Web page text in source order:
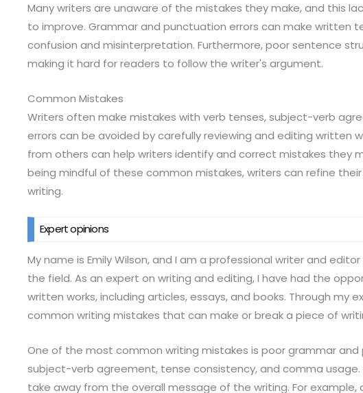
Many writers are unaware of the mistakes they make, and this
to improve. Grammar and punctuation errors can make written
confusion and misinterpretation. Furthermore, poor sentence
making it hard for readers to follow the writer's argument.
Common Mistakes
Writers often make mistakes with verb tenses, subject-verb
errors can be avoided by carefully reviewing and editing written
from others can help writers identify and correct mistakes they
being mindful of these common mistakes, writers can refine
writing.
Expert opinions
My name is Emily Wilson, and I am a professional writer and
the field. As an expert on writing and editing, I have had the
written works, including articles, essays, and books. Through my
common writing mistakes that can make or break a piece of
One of the most common writing mistakes is poor grammar
subject-verb agreement, tense consistency, and comma
take away from the overall message of the writing. For